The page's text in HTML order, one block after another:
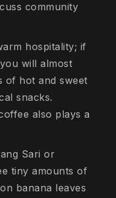
community
hospitality; if
will almost
of hot and sweet
snacks.
also plays a
Sari or
tiny amounts of
banana leaves